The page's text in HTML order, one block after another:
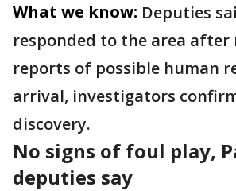
What we know: Deputies
responded to the area after
reports of possible human
arrival, investigators
discovery.
No signs of foul play,
deputies say